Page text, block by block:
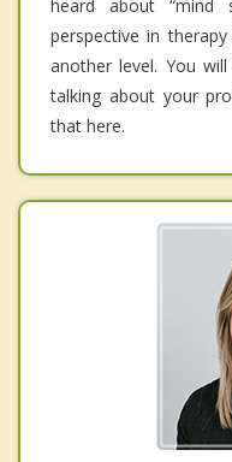
heard about “mind
perspective in
another level. You
talking about your
that here.